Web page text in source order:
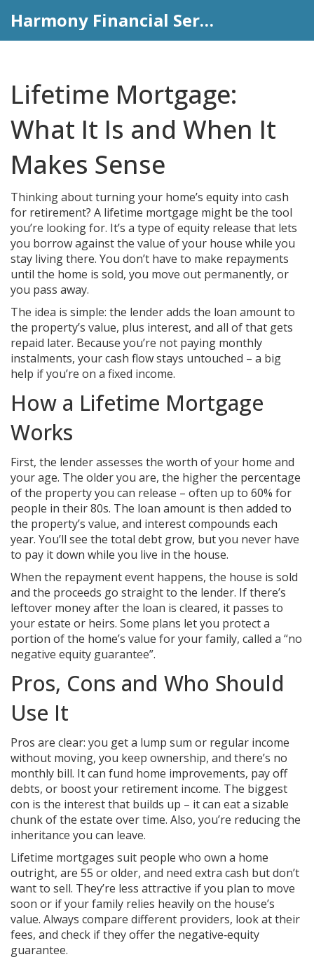
Harmony Financial Services
Lifetime Mortgage:
What It Is and When It
Makes Sense
Thinking about turning your home’s equity into cash
for retirement? A lifetime mortgage might be the tool
you’re looking for. It’s a type of equity release that lets
you borrow against the value of your house while you
stay living there. You don’t have to make repayments
until the home is sold, you move out permanently, or
you pass away.
The idea is simple: the lender adds the loan amount to
the property’s value, plus interest, and all of that gets
repaid later. Because you’re not paying monthly
instalments, your cash flow stays untouched – a big
help if you’re on a fixed income.
How a Lifetime Mortgage
Works
First, the lender assesses the worth of your home and
your age. The older you are, the higher the percentage
of the property you can release – often up to 60% for
people in their 80s. The loan amount is then added to
the property’s value, and interest compounds each
year. You’ll see the total debt grow, but you never have
to pay it down while you live in the house.
When the repayment event happens, the house is sold
and the proceeds go straight to the lender. If there’s
leftover money after the loan is cleared, it passes to
your estate or heirs. Some plans let you protect a
portion of the home’s value for your family, called a “no
negative equity guarantee”.
Pros, Cons and Who Should
Use It
Pros are clear: you get a lump sum or regular income
without moving, you keep ownership, and there’s no
monthly bill. It can fund home improvements, pay off
debts, or boost your retirement income. The biggest
con is the interest that builds up – it can eat a sizable
chunk of the estate over time. Also, you’re reducing the
inheritance you can leave.
Lifetime mortgages suit people who own a home
outright, are 55 or older, and need extra cash but don’t
want to sell. They’re less attractive if you plan to move
soon or if your family relies heavily on the house’s
value. Always compare different providers, look at their
fees, and check if they offer the negative‑equity
guarantee.